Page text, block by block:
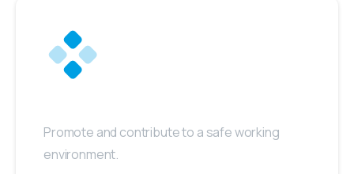
Promote and contribute to a safe working
environment.